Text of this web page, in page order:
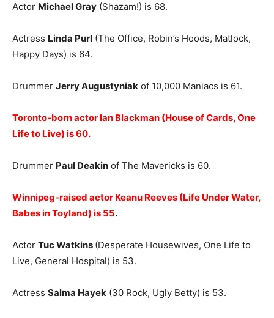
Actor Michael Gray (Shazam!) is 68.
Actress Linda Purl (The Office, Robin’s Hoods, Matlock,
Happy Days) is 64.
Drummer Jerry Augustyniak of 10,000 Maniacs is 61.
Toronto-born actor Ian Blackman (House of Cards, One
Life to Live) is 60.
Drummer Paul Deakin of The Mavericks is 60.
Winnipeg-raised actor Keanu Reeves (Life Under Water,
Babes in Toyland) is 55.
Actor Tuc Watkins (Desperate Housewives, One Life to
Live, General Hospital) is 53.
Actress Salma Hayek (30 Rock, Ugly Betty) is 53.